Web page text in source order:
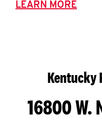
LEARN MORE
Kentucky
16800 W.